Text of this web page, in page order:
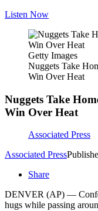
Listen Now
Getty Images
Nuggets Take
Win Over Heat
Nuggets Take
Win Over Heat
Associated Press
Associated Press
Share
DENVER (AP) —
hugs while passing